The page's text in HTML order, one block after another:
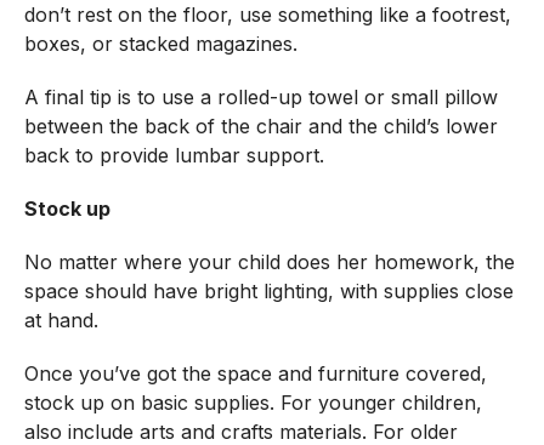
don’t rest on the floor, use something like a footrest,
boxes, or stacked magazines.
A final tip is to use a rolled-up towel or small pillow
between the back of the chair and the child’s lower
back to provide lumbar support.
Stock up
No matter where your child does her homework, the
space should have bright lighting, with supplies close
at hand.
Once you’ve got the space and furniture covered,
stock up on basic supplies. For younger children,
also include arts and crafts materials. For older